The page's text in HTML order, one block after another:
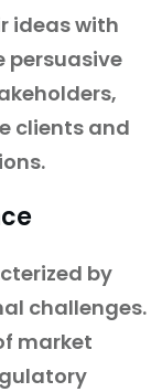
ideas with
persuasive
clients and
by
challenges.
market